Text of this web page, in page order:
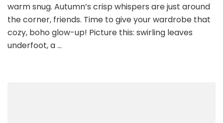
That
Feel
Like
a
warm snug. Autumn’s crisp whispers are just around
the corner, friends. Time to give your wardrobe that
cozy, boho glow-up! Picture this: swirling leaves
underfoot, a …